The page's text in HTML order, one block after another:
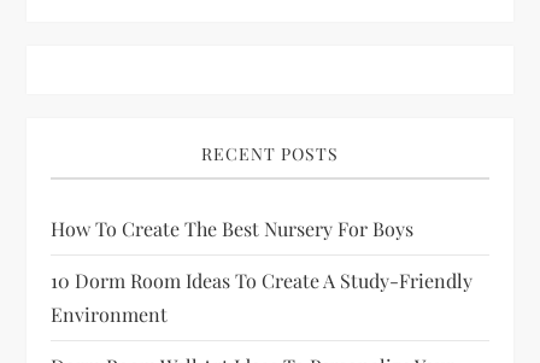
RECENT POSTS
How To Create The Best Nursery For Boys
10 Dorm Room Ideas To Create A Study-Friendly
Environment